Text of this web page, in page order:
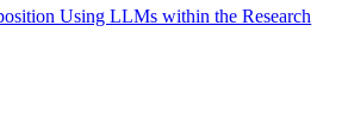
Using LLMs within the Research